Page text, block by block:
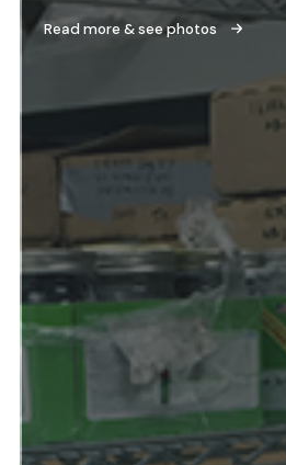
Read more & see photos